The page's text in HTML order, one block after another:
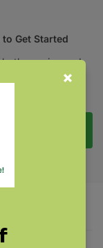
Get Started
canning and
and